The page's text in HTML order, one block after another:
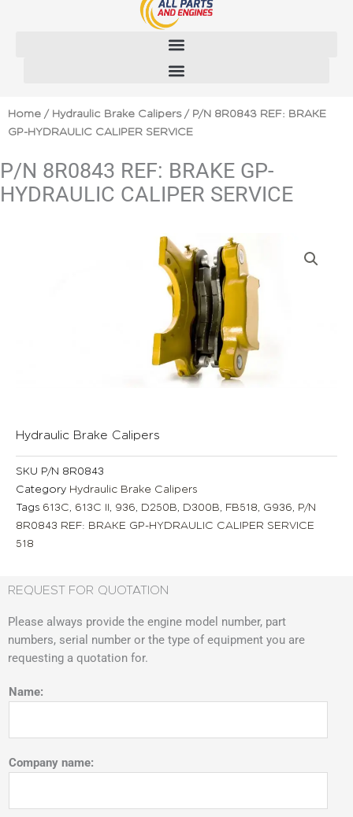
Home / Hydraulic Brake Calipers/ P/N 8R0843 REF: BRAKE
GP-HYDRAULIC CALIPER SERVICE
P/N 8R0843 REF: BRAKE GP-
HYDRAULIC CALIPER SERVICE
Hydraulic Brake Calipers
SKU P/N 8R0843
Category Hydraulic Brake Calipers
Tags 613C 613C II 936 D250B D300B FB518 G936 P/N
8R0843 REF: BRAKE GP-HYDRAULIC CALIPER SERVICE
518
REQUEST FOR QUOTATION
Please always provide the engine model number, part
numbers, serial number or the type of equipment you are
requesting a quotation for.
Name:
Company name: